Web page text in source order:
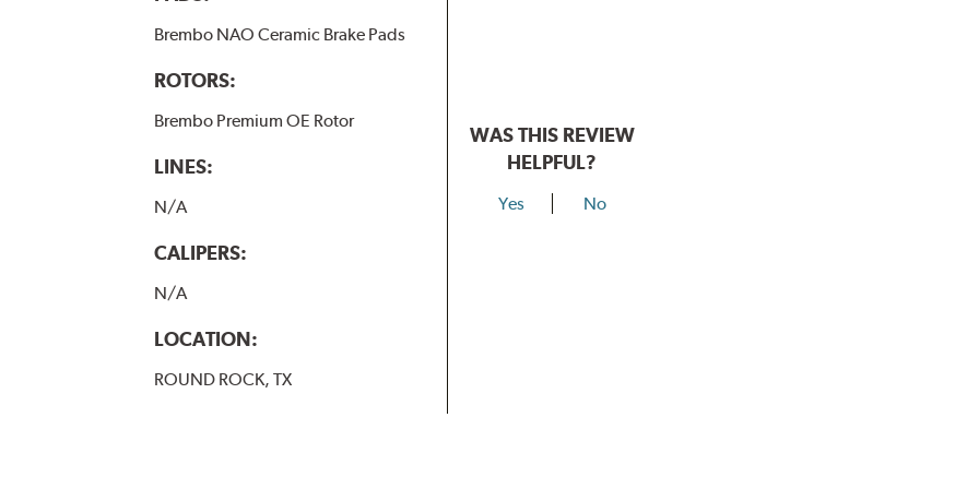
Brembo NAO Ceramic Brake Pads
ROTORS:
Brembo Premium OE Rotor
LINES:
N/A
CALIPERS:
N/A
LOCATION:
ROUND ROCK, TX
WAS THIS REVIEW
HELPFUL?
Yes No